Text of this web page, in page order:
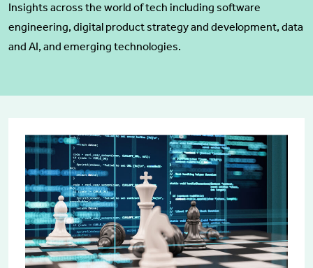
Insights across the world of tech including software
engineering, digital product strategy and development, data
and AI, and emerging technologies.